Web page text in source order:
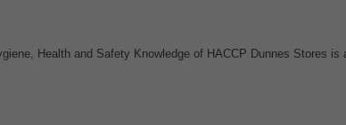
Health and Safety Knowledge of HACCP Dunnes Stores is